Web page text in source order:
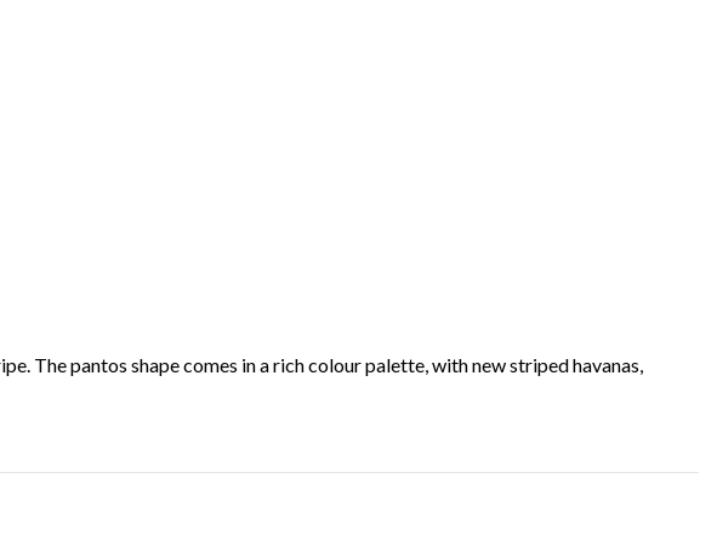
The pantos shape comes in a rich colour palette, with new striped havanas,